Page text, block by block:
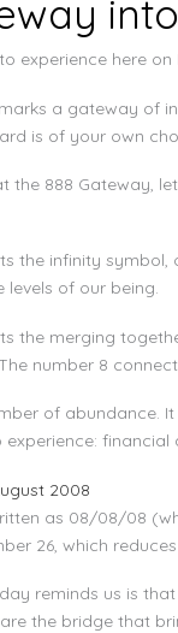
experience here
a gateway of
is of your own
the 888 Gateway,
the infinity
levels of our being.
the merging
number 8
of abundance.
2008
as 08/08/08
26, which reduces
reminds us is
the bridge that